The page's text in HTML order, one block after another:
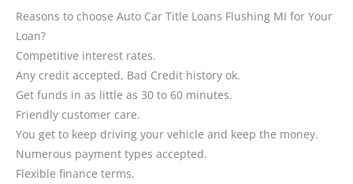
Reasons to choose Auto Car Title Loans Flushing MI for Your
Loan?
Competitive interest rates.
Any credit accepted, Bad Credit history ok.
Get funds in as little as 30 to 60 minutes.
Friendly customer care.
You get to keep driving your vehicle and keep the money.
Numerous payment types accepted.
Flexible finance terms.